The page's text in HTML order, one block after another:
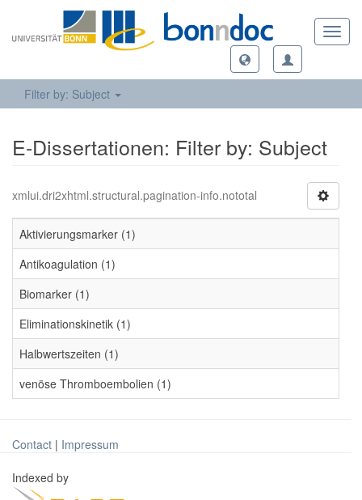
Filter by: Subject
E-Dissertationen: Filter by: Subject
xmlui.dri2xhtml.structural.pagination-info.nototal
Aktivierungsmarker (1)
Antikoagulation (1)
Biomarker (1)
Eliminationskinetik (1)
Halbwertszeiten (1)
venöse Thromboembolien (1)
Contact | Impressum
Indexed by